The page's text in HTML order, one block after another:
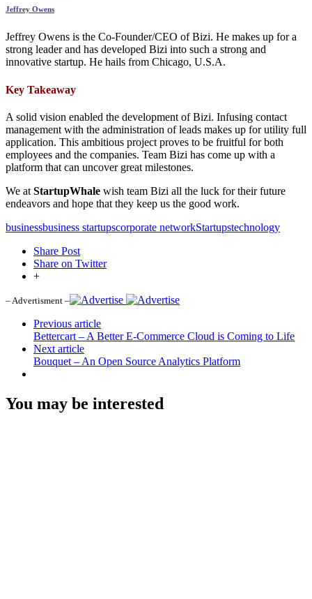
Jeffrey Owens
Jeffrey Owens is the Co-Founder/CEO of Bizi. He makes up for a
strong leader and has developed Bizi into such a strong and
innovative startup. He hails from Chicago, U.S.A.
Key Takeaway
A solid vision enabled the development of Bizi. Infusing contact
management with the administration of leads makes up for utility full
application. This ambitious project proves to be fruitful for both
employees and the companies. Team Bizi has come up with a
platform that can uncover great milestones.
We at StartupWhale wish team Bizi all the luck for their future
endeavors and hope that they keep us the good work.
businessbusiness startupscorporate networkStartupstechnology
Share Post
Share on Twitter
+
– Advertisment –
Previous article
Bettercart – A Better E-Commerce Cloud is Coming to Life
Next article
Bouquet – An Open Source Analytics Platform
You may be interested